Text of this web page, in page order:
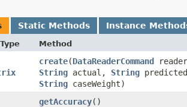
Static Methods Instance
Method
create​(DataReaderCommand
String actual, String
String caseWeight)
getAccuracy()